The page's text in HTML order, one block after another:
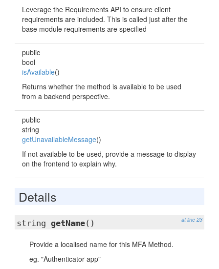
Leverage the Requirements API to ensure client
requirements are included. This is called just after the
base module requirements are specified
public
bool
isAvailable()
Returns whether the method is available to be used
from a backend perspective.
public
string
getUnavailableMessage()
If not available to be used, provide a message to display
on the frontend to explain why.
Details
at line 23
string getName()
Provide a localised name for this MFA Method.
eg. "Authenticator app"